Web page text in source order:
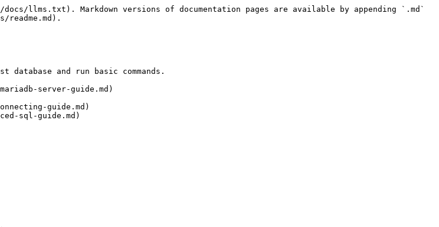
llms.txt). Markdown versions of documentation pages are available by appending `.md`
and run basic commands.
server-guide.md)
guide.md)
sql-guide.md)